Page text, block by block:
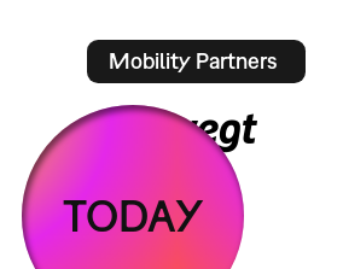
Mobility Partners
TODAY